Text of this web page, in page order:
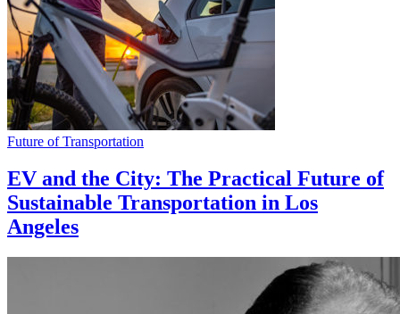
Future of Transportation
EV and the City: The Practical Future of
Sustainable Transportation in Los
Angeles